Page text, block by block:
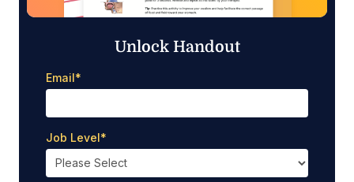
Unlock Handout
Email*
Job Level*